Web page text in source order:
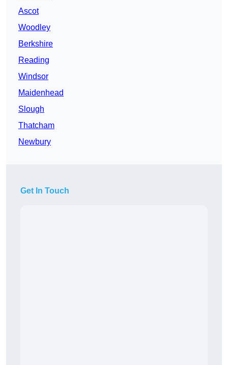
Ascot
Woodley
Berkshire
Reading
Windsor
Maidenhead
Slough
Thatcham
Newbury
Get In Touch